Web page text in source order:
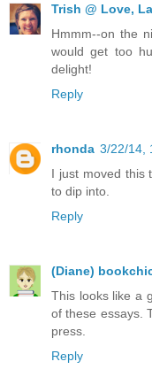
Trish @ Love,
Hmmm--on the
would get too
delight!
Reply
rhonda 3/22/14,
I just moved this
to dip into.
Reply
(Diane)
This looks like a
of these essays.
press.
Reply